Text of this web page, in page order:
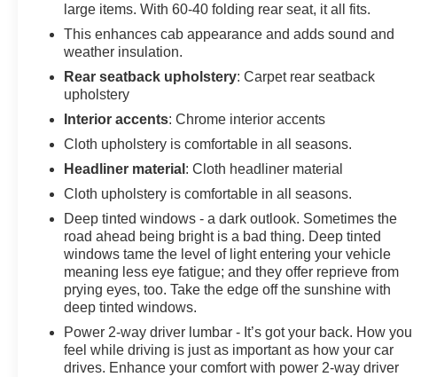
large items. With 60-40 folding rear seat, it all fits.
This enhances cab appearance and adds sound and
weather insulation.
Rear seatback upholstery: Carpet rear seatback
upholstery
Interior accents: Chrome interior accents
Cloth upholstery is comfortable in all seasons.
Headliner material : Cloth headliner material
Cloth upholstery is comfortable in all seasons.
Deep tinted windows - a dark outlook. Sometimes the
road ahead being bright is a bad thing. Deep tinted
windows tame the level of light entering your vehicle
meaning less eye fatigue; and they offer reprieve from
prying eyes, too. Take the edge off the sunshine with
deep tinted windows.
Power 2-way driver lumbar - It’s got your back. How you
feel while driving is just as important as how your car
drives. Enhance your comfort with power 2-way driver